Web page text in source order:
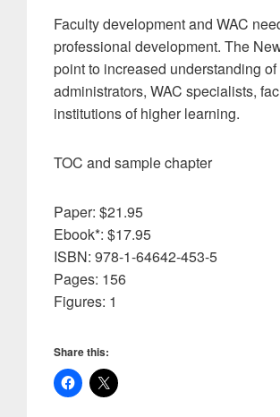
Faculty development and WAC
professional development. The
point to increased understanding
administrators, WAC specialists,
institutions of higher learning.
TOC and sample chapter
Paper: $21.95
Ebook*: $17.95
ISBN: 978-1-64642-453-5
Pages: 156
Figures: 1
Share this: